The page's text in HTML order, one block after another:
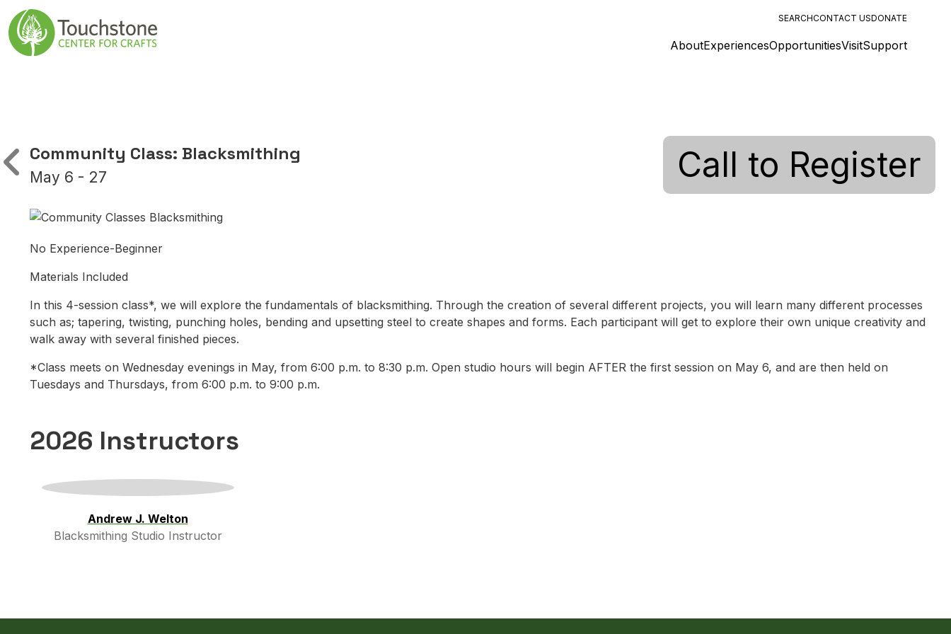
Skip to content
Main Navigation
SEARCHCONTACT USDONATE
AboutExperiencesOpportunitiesVisitSupport
Community Class: Blacksmithing
May 6 - 27 Call to Register
No Experience-Beginner
Materials Included
In this 4-session class*, we will explore the fundamentals of blacksmithing. Through the creation of several different projects, you will learn many different processes
such as; tapering, twisting, punching holes, bending and upsetting steel to create shapes and forms. Each participant will get to explore their own unique creativity and
walk away with several finished pieces.
*Class meets on Wednesday evenings in May, from 6:00 p.m. to 8:30 p.m. Open studio hours will begin AFTER the first session on May 6, and are then held on
Tuesdays and Thursdays, from 6:00 p.m. to 9:00 p.m.
2026 Instructors
Andrew J. Welton
Blacksmithing Studio Instructor